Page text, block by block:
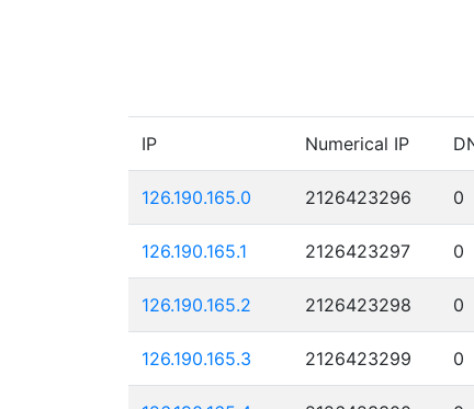
IP Numerical IP
126.190.165.0 2126423296 0
126.190.165.1 2126423297 0
126.190.165.2 2126423298 0
126.190.165.3 2126423299 0